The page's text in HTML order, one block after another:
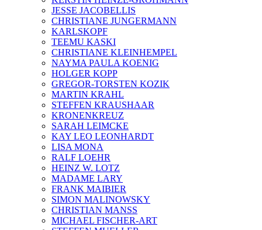
JESSE JACOBELLIS
CHRISTIANE JUNGERMANN
KARLSKOPF
TEEMU KASKI
CHRISTIANE KLEINHEMPEL
NAYMA PAULA KOENIG
HOLGER KOPP
GREGOR-TORSTEN KOZIK
MARTIN KRAHL
STEFFEN KRAUSHAAR
KRONENKREUZ
SARAH LEIMCKE
KAY LEO LEONHARDT
LISA MONA
RALF LOEHR
HEINZ W. LOTZ
MADAME LARY
FRANK MAIBIER
SIMON MALINOWSKY
CHRISTIAN MANSS
MICHAEL FISCHER-ART